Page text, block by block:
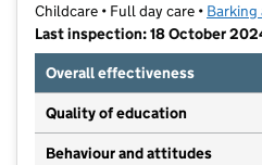
Childcare • Full day care • Barking
Last inspection: 18 October
Overall effectiveness
Quality of education
Behaviour and attitudes